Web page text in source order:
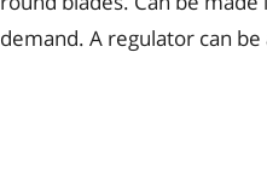
demand. A regulator can